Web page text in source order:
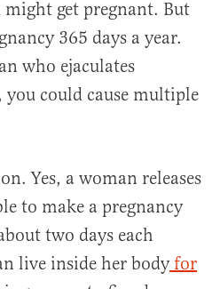
might get pregnant. But
365 days a year.
who ejaculates
could cause multiple
Yes, a woman releases
to make a pregnancy
two days each
live inside her bodyfor